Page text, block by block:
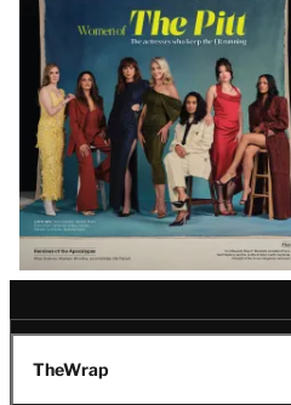
Issue
TheWrap